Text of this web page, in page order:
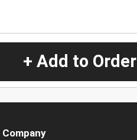
+ Add to Order
Company